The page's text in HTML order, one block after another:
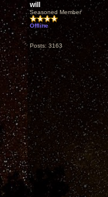
will
Seasoned Member
Offline
Posts: 3163